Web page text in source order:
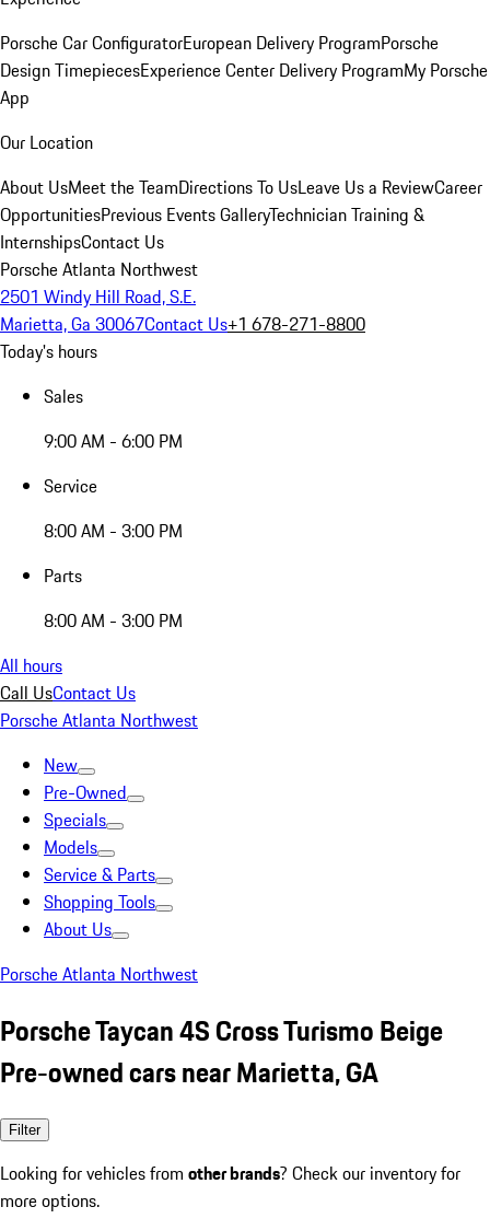
Porsche Car ConfiguratorEuropean Delivery ProgramPorsche
Design TimepiecesExperience Center Delivery ProgramMy Porsche
App
Our Location
About UsMeet the TeamDirections To UsLeave Us a ReviewCareer
OpportunitiesPrevious Events GalleryTechnician Training &
InternshipsContact Us
Porsche Atlanta Northwest
2501 Windy Hill Road, S.E.
Marietta, Ga 30067Contact Us+1 678-271-8800
Today's hours
Sales
9:00 AM - 6:00 PM
Service
8:00 AM - 3:00 PM
Parts
8:00 AM - 3:00 PM
All hours
Call UsContact Us
Porsche Atlanta Northwest
New
Pre-Owned
Specials
Models
Service & Parts
Shopping Tools
About Us
Porsche Atlanta Northwest
Porsche Taycan 4S Cross Turismo Beige
Pre-owned cars near Marietta, GA
Filter
Looking for vehicles from other brands? Check our inventory for
more options.